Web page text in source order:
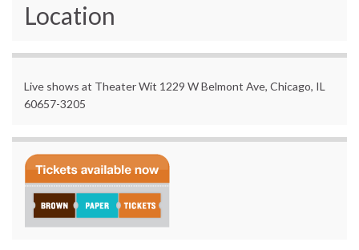
Location
Live shows at Theater Wit 1229 W Belmont Ave, Chicago, IL
60657-3205